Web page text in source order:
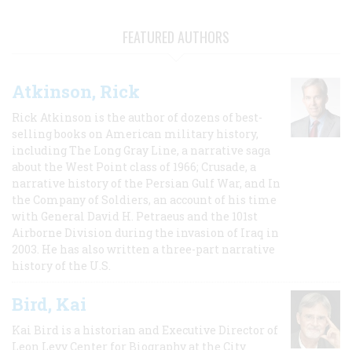
FEATURED AUTHORS
Atkinson, Rick
Rick Atkinson is the author of dozens of best-
selling books on American military history,
including The Long Gray Line, a narrative saga
about the West Point class of 1966; Crusade, a
narrative history of the Persian Gulf War, and In
the Company of Soldiers, an account of his time
with General David H. Petraeus and the 101st
Airborne Division during the invasion of Iraq in
2003. He has also written a three-part narrative
history of the U.S.
Bird, Kai
Kai Bird is a historian and Executive Director of
Leon Levy Center for Biography at the City